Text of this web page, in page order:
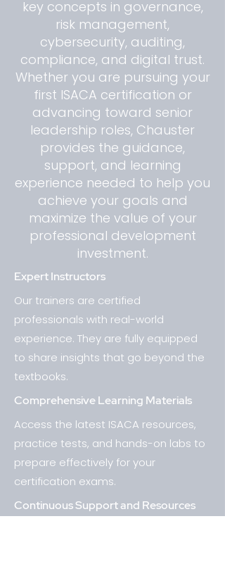
key concepts in governance,
risk management,
cybersecurity, auditing,
compliance, and digital trust.
Whether you are pursuing your
first ISACA certification or
advancing toward senior
leadership roles, Chauster
provides the guidance,
support, and learning
experience needed to help you
achieve your goals and
maximize the value of your
professional development
investment.
Expert Instructors
Our trainers are certified
professionals with real-world
experience. They are fully equipped
to share insights that go beyond the
textbooks.
Comprehensive Learning Materials
Access the latest ISACA resources,
practice tests, and hands-on labs to
prepare effectively for your
certification exams.
Continuous Support and Resources